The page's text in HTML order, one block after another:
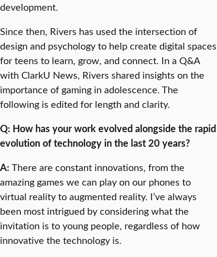
development.
Since then, Rivers has used the intersection of
design and psychology to help create digital spaces
for teens to learn, grow, and connect. In a Q&A
with ClarkU News, Rivers shared insights on the
importance of gaming in adolescence. The
following is edited for length and clarity.
Q: How has your work evolved alongside the rapid
evolution of technology in the last 20 years?
A: There are constant innovations, from the
amazing games we can play on our phones to
virtual reality to augmented reality. I’ve always
been most intrigued by considering what the
invitation is to young people, regardless of how
innovative the technology is.